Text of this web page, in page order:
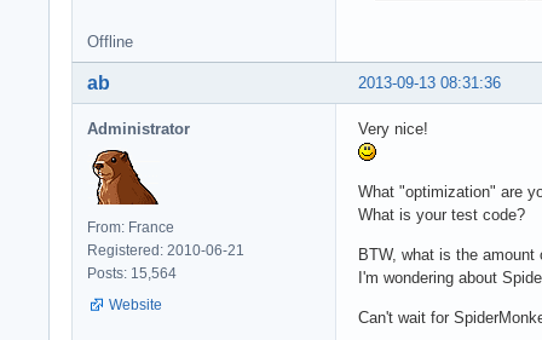
	resp.writeHead('Content-type: text/html');
  }
Offline
2013-09-13 08:31:36
ab
Administrator
From: France
Registered: 2010-06-21
Posts: 15,564
Website
Very nice!
What "optimization" are
What is your test code?
BTW, what is the
I'm wondering about
Can't wait for